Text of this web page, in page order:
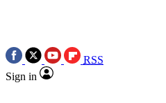
RSS
Sign in